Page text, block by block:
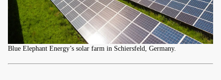
Blue Elephant Energy’s solar farm in Schiersfeld, Germany.